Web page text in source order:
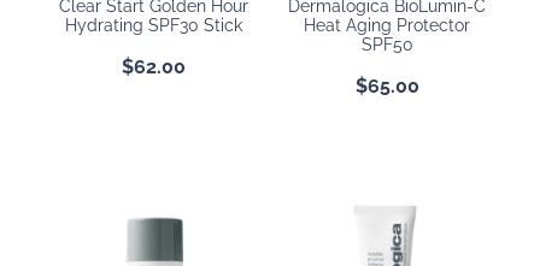
Hydrating SPF30 Stick
$62.00
Heat Aging Protector
SPF50
$65.00